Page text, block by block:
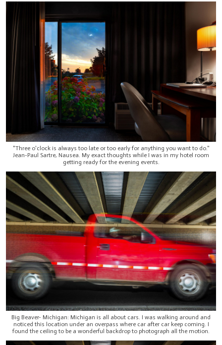
"Three o'clock is always too late or too early for anything you want to do."
Jean-Paul Sartre, Nausea. My exact thoughts while I was in my hotel room
getting ready for the evening events.
Big Beaver- Michigan: Michigan is all about cars. I was walking around and
noticed this location under an overpass where car after car keep coming. I
found the ceiling to be a wonderful backdrop to photograph all the motion.